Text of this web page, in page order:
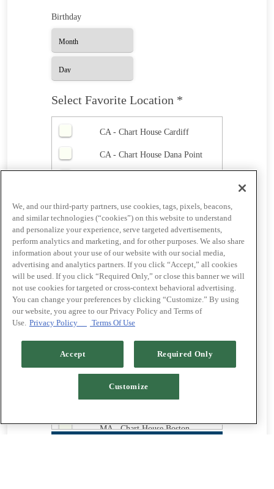
Birthday
Select Favorite Location *
CA - Chart House Cardiff
CA - Chart House Dana Point
Beach
CO - Chart House Genesee
FL - Chart House Daytona
Beach
FL - Chart House Jacksonville
FL - Chart House Longboat Key
GA - Chart House Savannah
KY - Chart House Cincinnati
MA - Chart House Boston
We, and our third-party partners, use cookies, tags, pixels, beacons,
and similar technologies (“cookies”) on this website to understand
and personalize your experience, serve targeted advertisements,
perform analytics and marketing, and for other purposes. We also share
information about your use of our website with our social media,
advertising and analytics partners. If you click “Accept,” all cookies
will be used. If you click “Required Only,” or close this banner we will
not use cookies for targeted or cross-context behavioral advertising.
You can change your preferences by clicking “Customize.” By using
our website, you agree to our Privacy Policy and Terms of
Use. Privacy Policy Terms Of Use
Accept Required Only
Customize